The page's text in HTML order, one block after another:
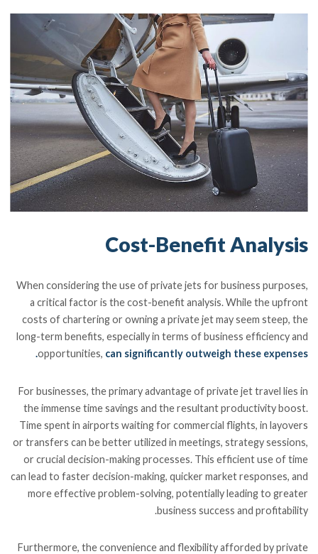
Cost-Benefit Analysis
When considering the use of private jets for business purposes,
a critical factor is the cost-benefit analysis. While the upfront
costs of chartering or owning a private jet may seem steep, the
long-term benefits, especially in terms of business efficiency and
opportunities, can significantly outweigh these expenses.
For businesses, the primary advantage of private jet travel lies in
the immense time savings and the resultant productivity boost.
Time spent in airports waiting for commercial flights, in layovers
or transfers can be better utilized in meetings, strategy sessions,
or crucial decision-making processes. This efficient use of time
can lead to faster decision-making, quicker market responses, and
more effective problem-solving, potentially leading to greater
business success and profitability.
Furthermore, the convenience and flexibility afforded by private